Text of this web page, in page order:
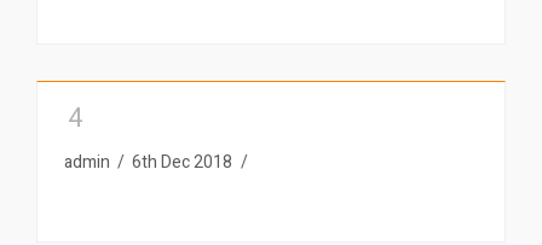
4
admin 6th Dec 2018